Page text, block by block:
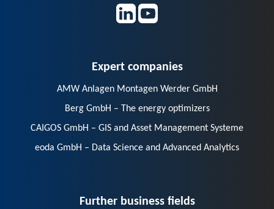
Expert companies
AMW Anlagen Montagen Werder GmbH
Berg GmbH – The energy optimizers
CAIGOS GmbH – GIS and Asset Management Systeme
eoda GmbH – Data Science and Advanced Analytics
Further business fields